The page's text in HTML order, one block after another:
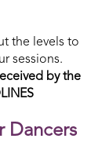
the levels to
sessions.
by the
Dancers